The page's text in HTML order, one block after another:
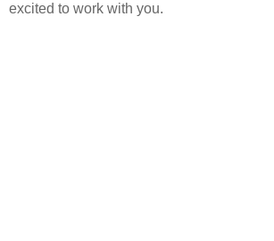
excited to work with you.